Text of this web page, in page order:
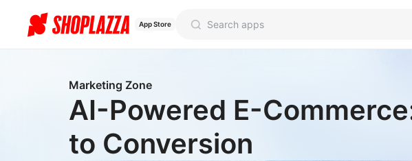
App Store
Marketing Zone
AI-Powered E-
to Conversion